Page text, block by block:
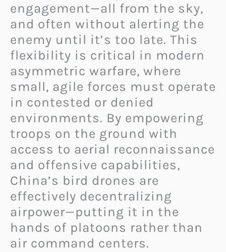
engagement—all from the sky,
and often without alerting the
enemy until it’s too late. This
flexibility is critical in modern
asymmetric warfare, where
small, agile forces must operate
in contested or denied
environments. By empowering
troops on the ground with
access to aerial reconnaissance
and offensive capabilities,
China’s bird drones are
effectively decentralizing
airpower—putting it in the
hands of platoons rather than
air command centers.